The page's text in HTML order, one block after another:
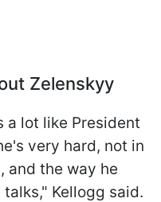
Zelenskyy
a lot like President
very hard, not in
and the way he
Kellogg said.